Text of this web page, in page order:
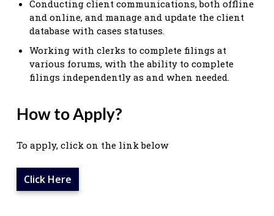
Conducting client communications, both offline
and online, and manage and update the client
database with cases statuses.
Working with clerks to complete filings at
various forums, with the ability to complete
filings independently as and when needed.
How to Apply?
To apply, click on the link below
Click Here